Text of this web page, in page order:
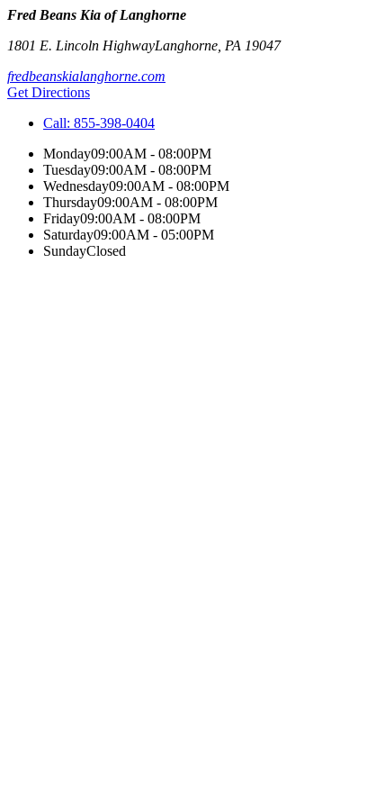
Fred Beans Kia of Langhorne
1801 E. Lincoln HighwayLanghorne PA 19047
fredbeanskialanghorne.com
Get Directions
Call: 855-398-0404
Monday09:00AM - 08:00PM
Tuesday09:00AM - 08:00PM
Wednesday09:00AM - 08:00PM
Thursday09:00AM - 08:00PM
Friday09:00AM - 08:00PM
Saturday09:00AM - 05:00PM
SundayClosed